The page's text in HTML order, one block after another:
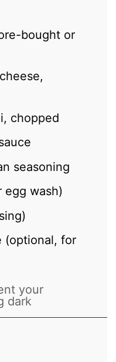
bought or
chopped
seasoning
egg wash)
(optional, for
your
dark